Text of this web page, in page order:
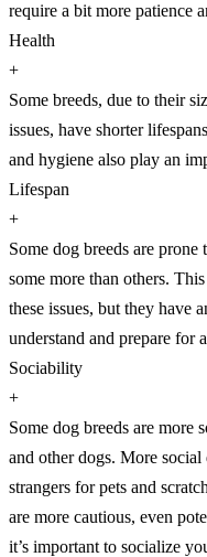
require a bit more patience
Health
+
Some breeds, due to their
issues, have shorter
and hygiene also play an
Lifespan
+
Some dog breeds are
some more than others.
these issues, but they have
understand and prepare for
Sociability
+
Some dog breeds are more
and other dogs. More
strangers for pets and
are more cautious, even
it’s important to socialize